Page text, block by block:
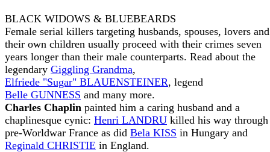
BLACK WIDOWS & BLUEBEARDS
Female serial killers targeting husbands, spouses, lovers and
their own children usually proceed with their crimes seven
years longer than their male counterparts. Read about the
legendary Giggling Grandma,
Elfriede "Sugar" BLAUENSTEINER, legend
Belle GUNNESS and many more.
Charles Chaplin painted him a caring husband and a
chaplinesque cynic: Henri LANDRU killed his way through
pre-Worldwar France as did Bela KISS in Hungary and
Reginald CHRISTIE in England.